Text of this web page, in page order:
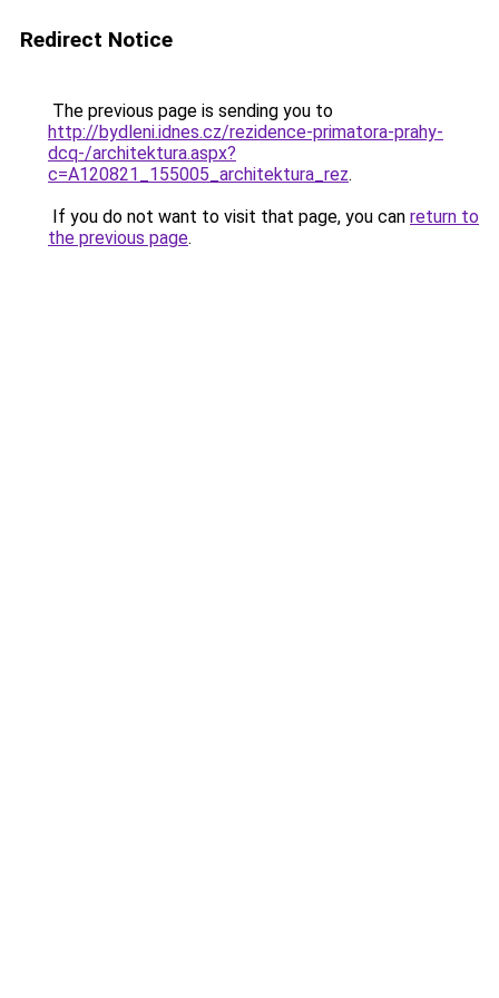
Redirect Notice
The previous page is sending you to
http://bydleni.idnes.cz/rezidence-primatora-prahy-
dcq-/architektura.aspx?
c=A120821_155005_architektura_rez.
If you do not want to visit that page, you can return to
the previous page.